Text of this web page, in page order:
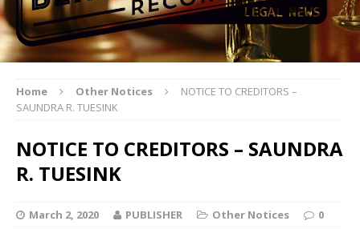
Home Other Notices
NOTICE TO CREDITORS –
SAUNDRA R. TUESINK
NOTICE TO CREDITORS – SAUNDRA
R. TUESINK
March 2, 2020 PUBLISHER Other Notices 0